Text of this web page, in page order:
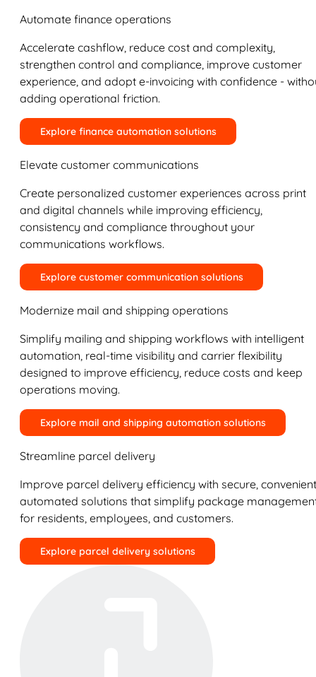
Automate finance operations
Accelerate cashflow, reduce cost and complexity,
strengthen control and compliance, improve customer
experience, and adopt e-invoicing with confidence -
adding operational friction.
Explore finance automation solutions
Elevate customer communications
Create personalized customer experiences across print
and digital channels while improving efficiency,
consistency and compliance throughout your
communications workflows.
Explore customer communication solutions
Modernize mail and shipping operations
Simplify mailing and shipping workflows with intelligent
automation, real-time visibility and carrier flexibility
designed to improve efficiency, reduce costs and keep
operations moving.
Explore mail and shipping automation solutions
Streamline parcel delivery
Improve parcel delivery efficiency with secure,
automated solutions that simplify package
for residents, employees, and customers.
Explore parcel delivery solutions